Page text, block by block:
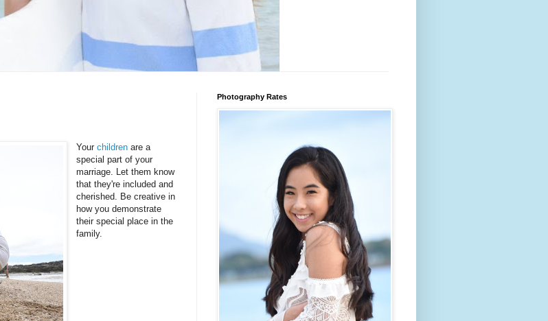
Yourchildren are a
special part of your
marriage. Let them know
that they're included and
cherished. Be creative in
how you demonstrate
their special place in the
family.
Photography Rates